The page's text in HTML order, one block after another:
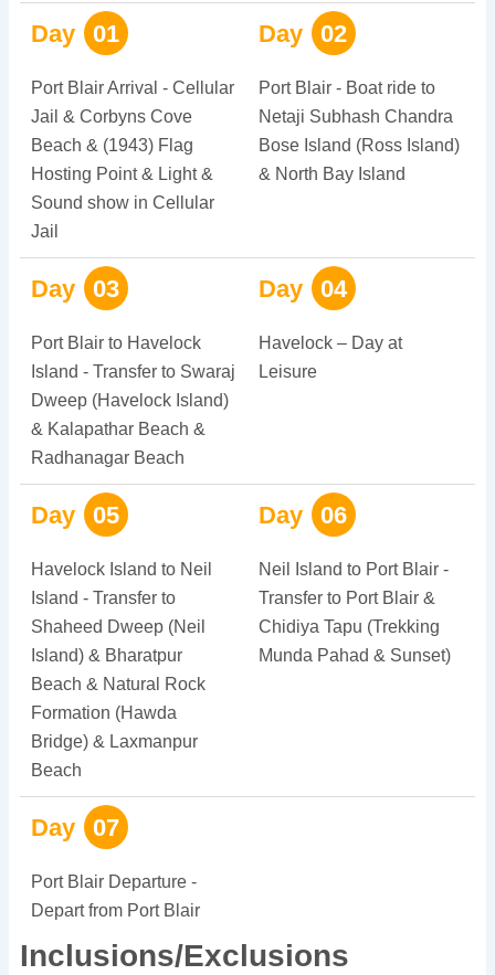
Day 01
Port Blair Arrival - Cellular
Jail & Corbyns Cove
Beach & (1943) Flag
Hosting Point & Light &
Sound show in Cellular
Jail
Day 02
Port Blair - Boat ride to
Netaji Subhash Chandra
Bose Island (Ross Island)
& North Bay Island
Day 03
Port Blair to Havelock
Island - Transfer to Swaraj
Dweep (Havelock Island)
& Kalapathar Beach &
Radhanagar Beach
Day 04
Havelock – Day at
Leisure
Day 05
Havelock Island to Neil
Island - Transfer to
Shaheed Dweep (Neil
Island) & Bharatpur
Beach & Natural Rock
Formation (Hawda
Bridge) & Laxmanpur
Beach
Day 06
Neil Island to Port Blair -
Transfer to Port Blair &
Chidiya Tapu (Trekking
Munda Pahad & Sunset)
Day 07
Port Blair Departure -
Depart from Port Blair
Inclusions/Exclusions